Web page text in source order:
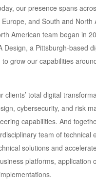
our presence spans
and South and North
American team began in
Design, a Pittsburgh-based
grow our capabilities
clients’ total digital
cybersecurity, and risk
capabilities. And
team of technical
solutions and
platforms, application